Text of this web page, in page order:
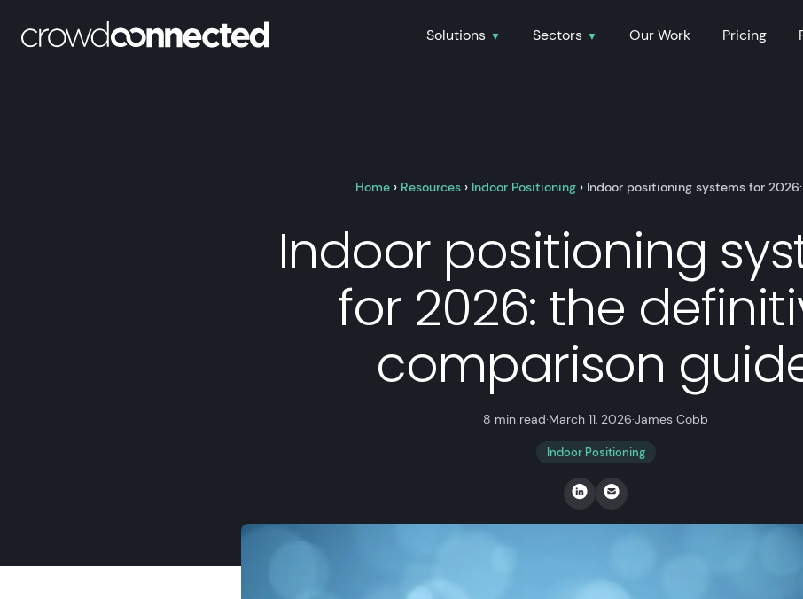
Solutions Sectors Our Work Pricing
Home› Resources› Indoor Positioning› Indoor positioning systems for
Indoor positioning
for 2026: the
comparison
8 min read·March 11, 2026·James Cobb
Indoor Positioning